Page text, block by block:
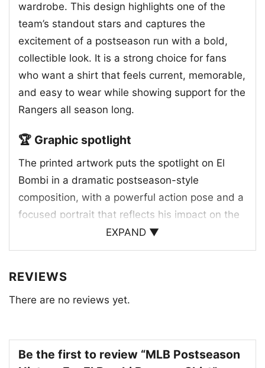
wardrobe. This design highlights one of the
team’s standout stars and captures the
excitement of a postseason run with a bold,
collectible look. It is a strong choice for fans
who want a shirt that feels current, memorable,
and easy to wear while showing support for the
Rangers all season long.
🏆 Graphic spotlight
The printed artwork puts the spotlight on El
Bombi in a dramatic postseason-style
composition, with a powerful action pose and a
focused portrait that reflects his impact on the
field. The Texas Rangers blue and red team
colors stand out throughout the design, tying
helmet with the classic “T” logo reinforces the
Rangers brand, while the ALCS reference and
graphic a modern sports-poster look, blending
EXPAND ▼
REVIEWS
There are no reviews yet.
Be the first to review “MLB Postseason